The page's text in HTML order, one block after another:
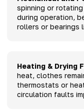
spinning or
during operation,
rollers or bearings
Heating & Drying
heat, clothes
thermostats or
circulation faults